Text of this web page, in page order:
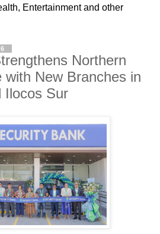
Entertainment and other
Northern
with New Branches in
Ilocos Sur